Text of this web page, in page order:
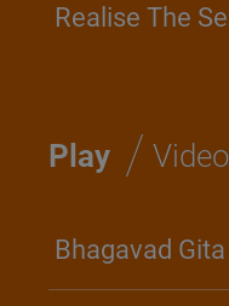
Realise The
Play /
Bhagavad Gita